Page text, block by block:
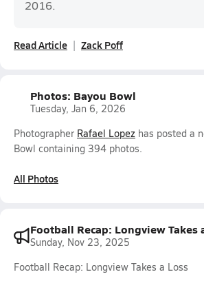
2016.
Read Article Zack Poff
Photos: Bayou Bowl
Tuesday, Jan 6, 2026
Photographer Rafael Lopez has posted a
Bowl containing 394 photos.
All Photos
Football Recap: Longview Takes
Sunday, Nov 23, 2025
Football Recap: Longview Takes a Loss